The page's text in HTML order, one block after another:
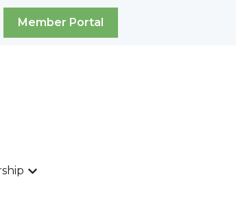
Member Portal
for News & Events
Show submenu for Membership